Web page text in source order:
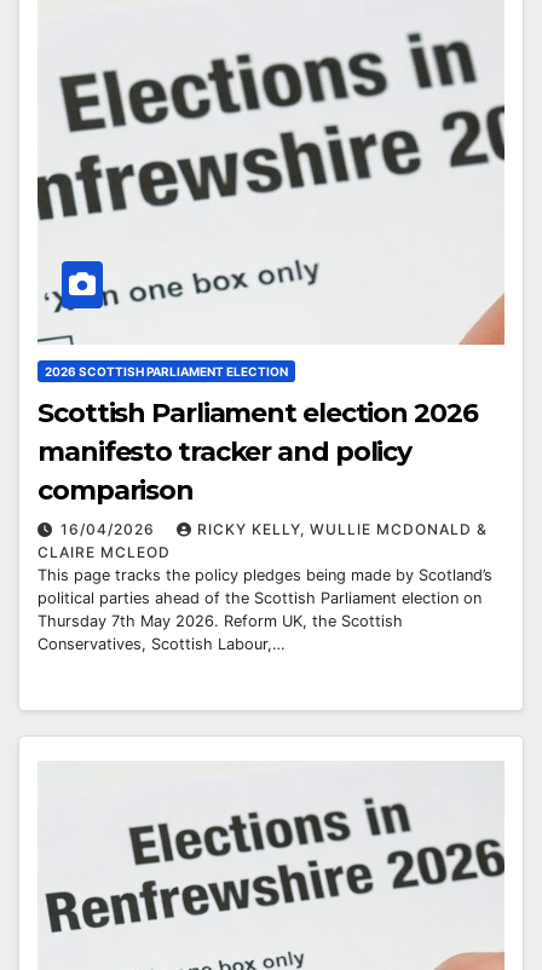
2026 SCOTTISH PARLIAMENT ELECTION
Scottish Parliament election 2026
manifesto tracker and policy
comparison
16/04/2026
RICKY KELLY, WULLIE MCDONALD &
CLAIRE MCLEOD
This page tracks the policy pledges being made by Scotland’s
political parties ahead of the Scottish Parliament election on
Thursday 7th May 2026. Reform UK, the Scottish
Conservatives, Scottish Labour,…